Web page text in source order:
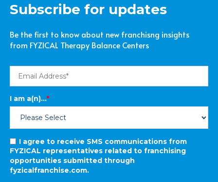
Subscribe for updates
Be the first to know about new franchisng insights
from FYZICAL Therapy Balance Centers
I am a(n)...*
I agree to receive SMS communications from
FYZICAL representatives related to franchising
opportunities submitted through
fyzicalfranchise.com.